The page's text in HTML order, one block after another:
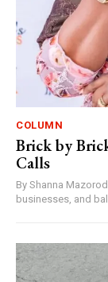
COLUMN
Brick by
Calls
By Shanna Mazorodze Success is often measured by
businesses, and